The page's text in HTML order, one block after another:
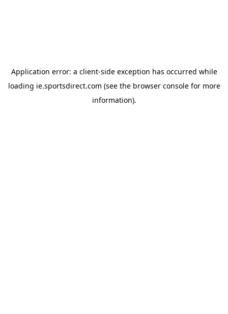
Application error: a client-side exception has occurred while
loading ie.sportsdirect.com (see the browser consolefor more
information).